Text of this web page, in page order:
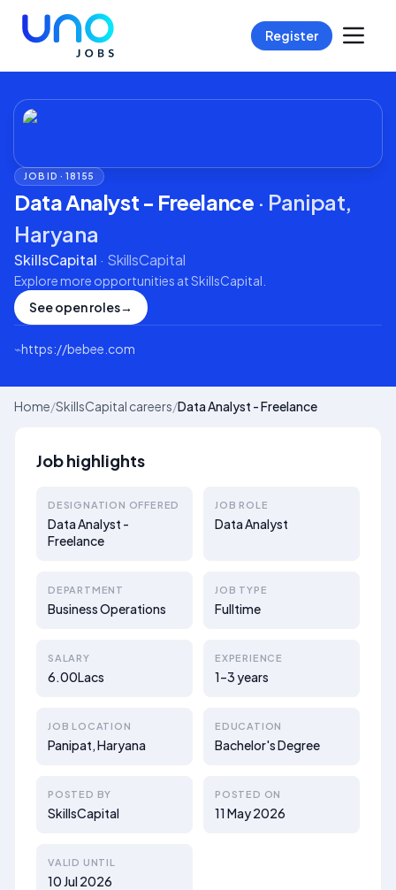
Register
JOB ID ·18155
Data Analyst - Freelance · Panipat,
Haryana
SkillsCapital · SkillsCapital
Explore more opportunities atSkillsCapital
See open roles→
⌁https://bebee.com
Home/SkillsCapital careers/Data Analyst - Freelance
Job highlights
DESIGNATION OFFERED
Data Analyst -
Freelance
JOB ROLE
Data Analyst
DEPARTMENT
Business Operations
JOB TYPE
Fulltime
SALARY
6.00Lacs
EXPERIENCE
1–3 years
JOB LOCATION
Panipat, Haryana
EDUCATION
Bachelor's Degree
POSTED BY
SkillsCapital
POSTED ON
11 May 2026
VALID UNTIL
10 Jul 2026